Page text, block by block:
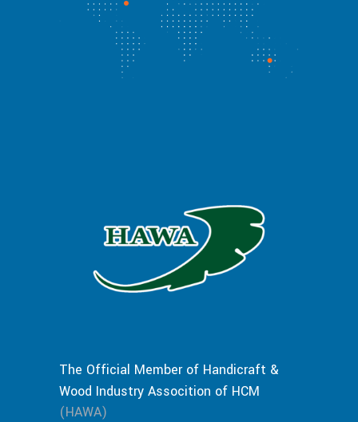
The Official Member of Handicraft &
Wood Industry Assocition of HCM
(HAWA)